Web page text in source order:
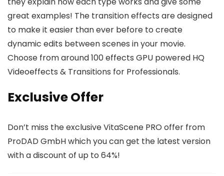
great examples! The transition effects are designed
to make it easier than ever before to create
dynamic edits between scenes in your movie.
Choose from around 100 effects GPU powered HQ
Videoeffects & Transitions for Professionals.
Exclusive Offer
Don’t miss the exclusive VitaScene PRO offer from
ProDAD GmbH which you can get the latest version
with a discount of up to 64%!